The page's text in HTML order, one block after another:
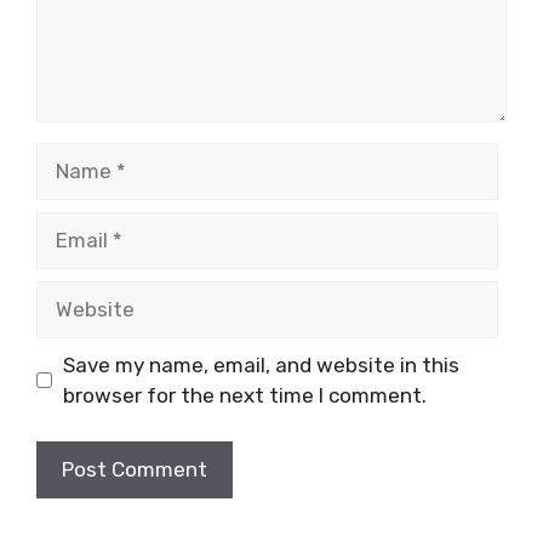
Save my name, email, and website in this
browser for the next time I comment.